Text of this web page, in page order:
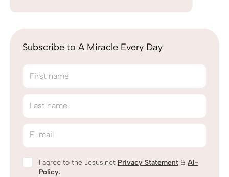
Subscribe to A Miracle Every Day
First name
Last name
E-mail
I agree to the Jesus.net Privacy Statement & AI-
Policy.